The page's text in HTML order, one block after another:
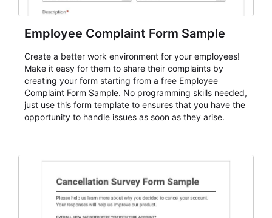
Employee Complaint Form Sample
Create a better work environment for your employees!
Make it easy for them to share their complaints by
creating your form starting from a free Employee
Complaint Form Sample. No programming skills needed,
just use this form template to ensures that you have the
opportunity to handle issues as soon as they arise.